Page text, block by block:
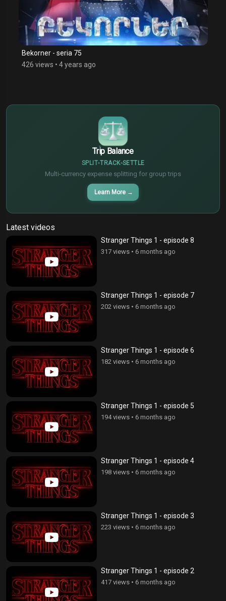
Bekorner - seria 75
426 views • 4 years ago
Trip Balance
SPLIT TRACK SETTLE
Multi-currency expense splitting for group trips
Learn More →
€
Latest videos
Stranger Things 1 - episode 8
317 views • 6 months ago
Stranger Things 1 - episode 7
202 views • 6 months ago
Stranger Things 1 - episode 6
182 views • 6 months ago
Stranger Things 1 - episode 5
194 views • 6 months ago
Stranger Things 1 - episode 4
198 views • 6 months ago
Stranger Things 1 - episode 3
223 views • 6 months ago
Stranger Things 1 - episode 2
417 views • 6 months ago